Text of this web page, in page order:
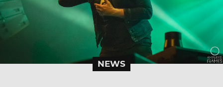
NEWS